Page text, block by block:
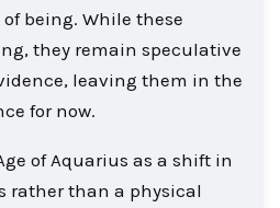
being. While these
they remain speculative
leaving them in the
for now.
of Aquarius as a shift in
rather than a physical